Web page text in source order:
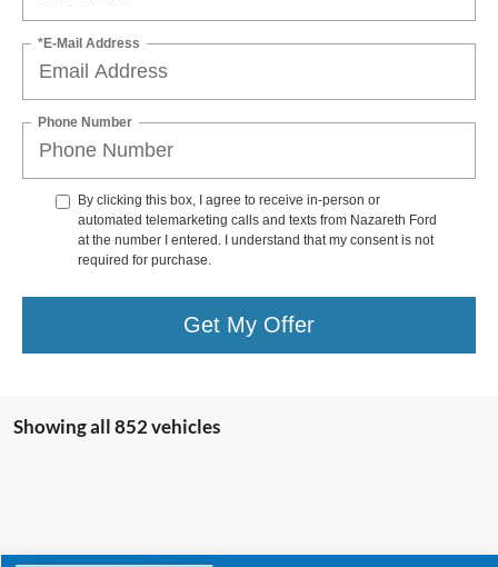
*E-Mail Address
Phone Number
By clicking this box, I agree to receive in-person or
automated telemarketing calls and texts from Nazareth Ford
at the number I entered. I understand that my consent is not
required for purchase.
Get My Offer
Showing all 852 vehicles